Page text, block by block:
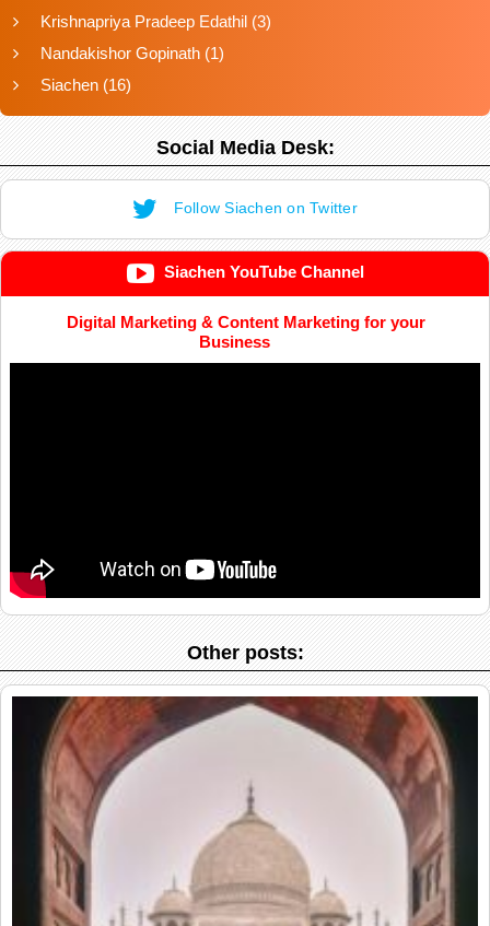
Krishnapriya Pradeep Edathil (3)
Nandakishor Gopinath (1)
Siachen (16)
Social Media Desk:
Follow Siachen on Twitter
Siachen YouTube Channel
Digital Marketing & Content Marketing for your
Business
Other posts: